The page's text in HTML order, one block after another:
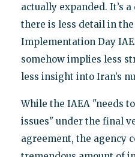
actually expanded. It’s
there is less detail in
Implementation Day
somehow implies less
less insight into Iran’s
While the IAEA "needs
issues" under the final
agreement, the agency